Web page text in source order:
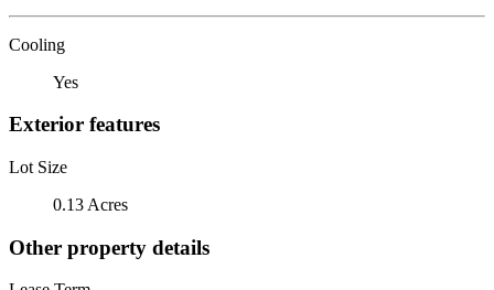
Cooling
Yes
Exterior features
Lot Size
0.13 Acres
Other property details